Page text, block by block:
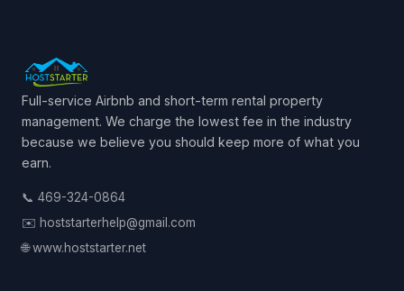
Full-service Airbnb and short-term rental property
management. We charge the lowest fee in the industry
because we believe you should keep more of what you
earn.
📞 469-324-0864
✉️ hoststarterhelp@gmail.com
🌐 www.hoststarter.net